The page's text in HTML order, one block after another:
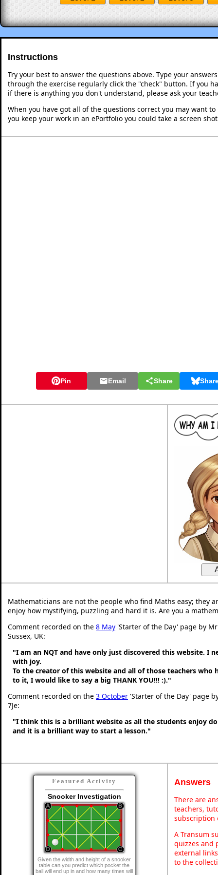
Instructions
Try your best to answer the questions above. Type your
through the exercise regularly click the "check" button. If you
if there is anything you don't understand, please ask your
When you have got all of the questions correct you may want
you keep your work in an ePortfolio you could take a screen
Pin Email Share
Mathematicians are not the people who find Maths easy; they
enjoy how mystifying, puzzling and hard it is. Are you a
Comment recorded on the 8 May 'Starter of the Day' page by
Sussex, UK:
"I am an NQT and have only just discovered this website. I
with joy.
To the creator of this website and all of those teachers who
to it, I would like to say a big THANK YOU!!! :)."
Comment recorded on the 3 October 'Starter of the Day' page
7Je:
"I think this is a brilliant website as all the students enjoy
and it is a brilliant way to start a lesson."
Featured Activity
Snooker Investigation
Given the width and height of a snooker
table can you predict which pocket the
ball will end up in and how many times will
Answers
There are
teachers,
subscription
A Transum
quizzes and
external
to the